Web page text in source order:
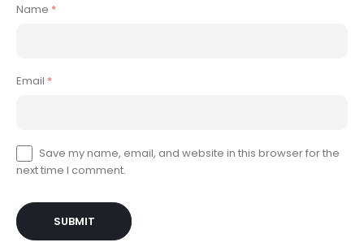
Name *
Email *
Save my name, email, and website in this browser for the
next time I comment.